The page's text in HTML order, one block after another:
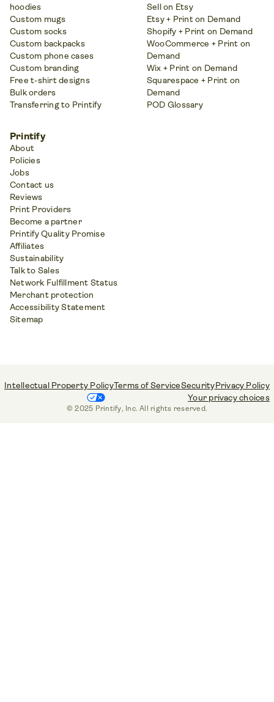
hoodies
Custom mugs
Custom socks
Custom backpacks
Custom phone cases
Custom branding
Free t-shirt designs
Bulk orders
Transferring to Printify
Sell on Etsy
Etsy + Print on Demand
Shopify + Print on Demand
WooCommerce + Print on
Demand
Wix + Print on Demand
Squarespace + Print on
Demand
POD Glossary
Printify
About
Policies
Jobs
Contact us
Reviews
Print Providers
Become a partner
Printify Quality Promise
Affiliates
Sustainability
Talk to Sales
Network Fulfillment Status
Merchant protection
Accessibility Statement
Sitemap
Intellectual Property PolicyTerms of ServiceSecurityPrivacy Policy
Your privacy choices
© 2025 Printify, Inc. All rights reserved.